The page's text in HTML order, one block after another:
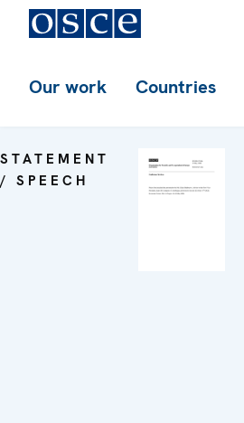
Our work Countries
STATEMENT
/ SPEECH